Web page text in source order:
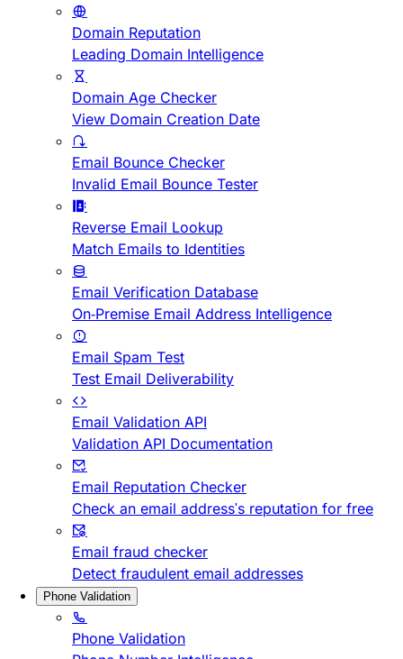
Domain Reputation
Leading Domain Intelligence
Domain Age Checker
View Domain Creation Date
Email Bounce Checker
Invalid Email Bounce Tester
Reverse Email Lookup
Match Emails to Identities
Email Verification Database
On-Premise Email Address Intelligence
Email Spam Test
Test Email Deliverability
Email Validation API
Validation API Documentation
Email Reputation Checker
Check an email address's reputation for free
Email fraud checker
Detect fraudulent email addresses
Phone Validation
Phone Validation